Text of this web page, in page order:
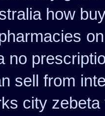
how
no
sell from
city